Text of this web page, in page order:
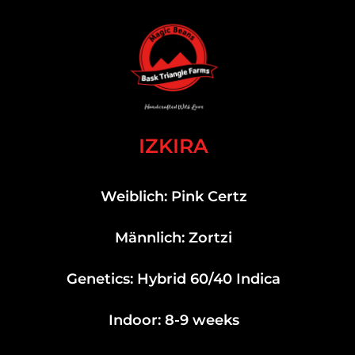
IZKIRA
Weiblich: Pink Certz
Männlich: Zortzi
Genetics: Hybrid 60/40 Indica
Indoor: 8-9 weeks